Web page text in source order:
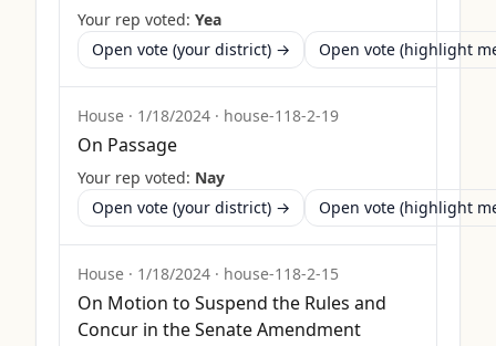
Your rep voted: Yea
Open vote (your district) →
Open vote (highlight
House · 1/18/2024 · house-118-2-19
On Passage
Your rep voted: Nay
Open vote (your district) →
Open vote (highlight
House · 1/18/2024 · house-118-2-15
On Motion to Suspend the Rules and
Concur in the Senate Amendment